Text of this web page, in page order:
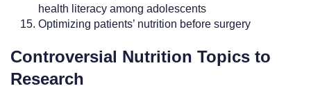
health literacy among adolescents
Optimizing patients’ nutrition before surgery
Controversial Nutrition Topics to
Research